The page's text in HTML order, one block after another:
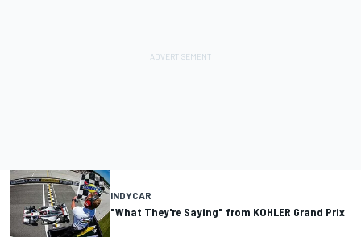
INDYCAR
"What They're Saying" from KOHLER Grand Prix